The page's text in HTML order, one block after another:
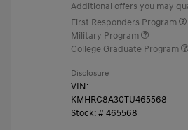
Additional offers you may
First Responders Program
Military Program
College Graduate Program
Disclosure
VIN:
KMHRC8A30TU465568
Stock: #465568